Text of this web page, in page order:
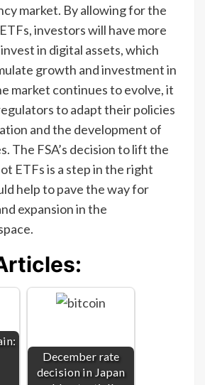
market. By allowing for the
investors will have more
in digital assets, which
growth and investment in
market continues to evolve, it
to adapt their policies
and the development of
The FSA’s decision to lift the
ETFs is a step in the right
help to pave the way for
expansion in the
December rate
decision in Japan